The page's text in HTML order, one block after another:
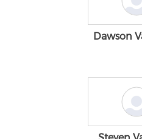
Dawson